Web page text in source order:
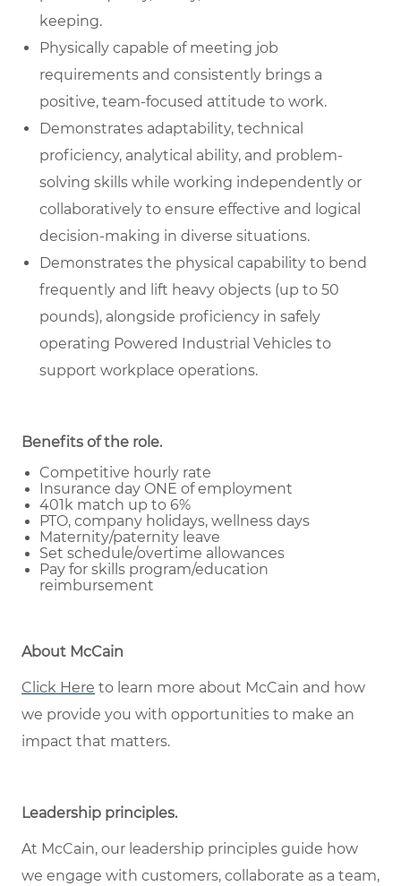
keeping.
Physically capable of meeting job
requirements and consistently brings a
positive, team-focused attitude to work.
Demonstrates adaptability, technical
proficiency, analytical ability, and problem-
solving skills while working independently or
collaboratively to ensure effective and logical
decision-making in diverse situations.
Demonstrates the physical capability to bend
frequently and lift heavy objects (up to 50
pounds), alongside proficiency in safely
operating Powered Industrial Vehicles to
support workplace operations.
Benefits of the role.
Competitive hourly rate
Insurance day ONE of employment
401k match up to 6%
PTO, company holidays, wellness days
Maternity/paternity leave
Set schedule/overtime allowances
Pay for skills program/education
reimbursement
About McCain
Click Here to learn more about McCain and how
we provide you with opportunities to make an
impact that matters.
Leadership principles.
At McCain, our leadership principles guide how
we engage with customers, collaborate as a team,